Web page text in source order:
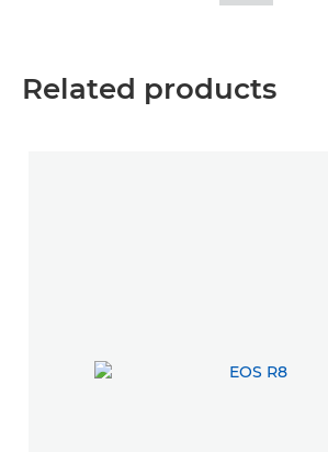
Related products